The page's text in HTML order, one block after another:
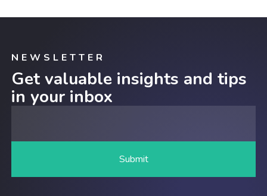
NEWSLETTER
Get valuable insights and tips
in your inbox